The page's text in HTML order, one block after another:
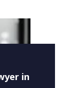
in